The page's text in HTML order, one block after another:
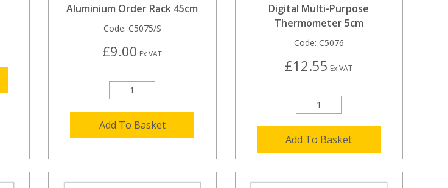
Aluminium Order Rack 45cm
Code: C5075/S
£9.00 Ex VAT
Add To Basket
Digital Multi-Purpose
Thermometer 5cm
Code: C5076
£12.55 Ex VAT
Add To Basket